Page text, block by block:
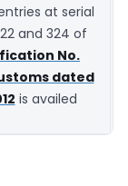
at serial
and 324 of
No.
dated
is availed